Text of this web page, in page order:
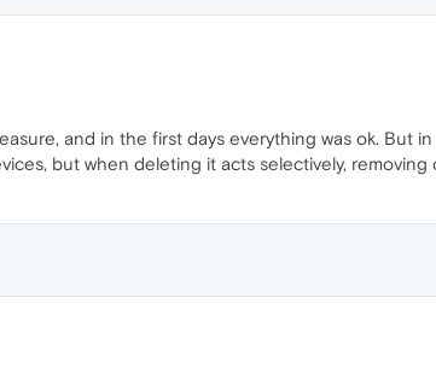
and in the first days everything was ok. But
but when deleting it acts selectively,